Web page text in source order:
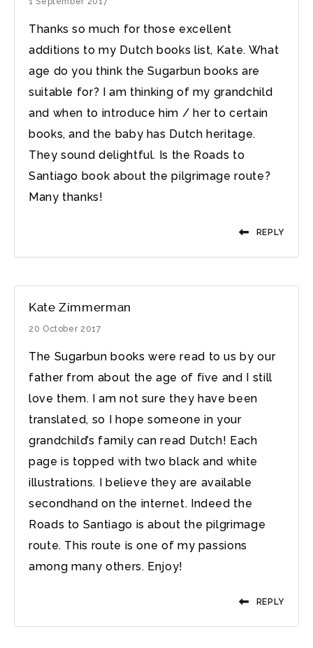
Thanks so much for those excellent
additions to my Dutch books list, Kate. What
age do you think the Sugarbun books are
suitable for? I am thinking of my grandchild
and when to introduce him / her to certain
books, and the baby has Dutch heritage.
They sound delightful. Is the Roads to
Santiago book about the pilgrimage route?
Many thanks!
REPLY
Kate Zimmerman
20 October 2017
The Sugarbun books were read to us by our
father from about the age of five and I still
love them. I am not sure they have been
translated, so I hope someone in your
grandchild’s family can read Dutch! Each
page is topped with two black and white
illustrations. I believe they are available
secondhand on the internet. Indeed the
Roads to Santiago is about the pilgrimage
route. This route is one of my passions
among many others. Enjoy!
REPLY